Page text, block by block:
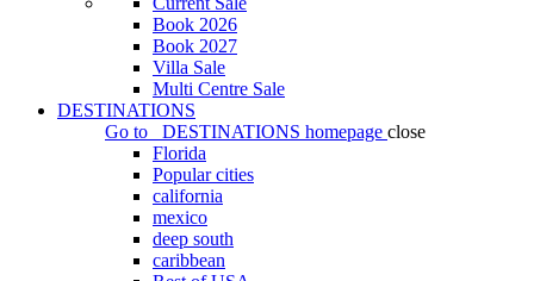
Book 2026
Book 2027
Villa Sale
Multi Centre Sale
DESTINATIONS
Go to
DESTINATIONS homepage close
Florida
Popular cities
california
mexico
deep south
caribbean